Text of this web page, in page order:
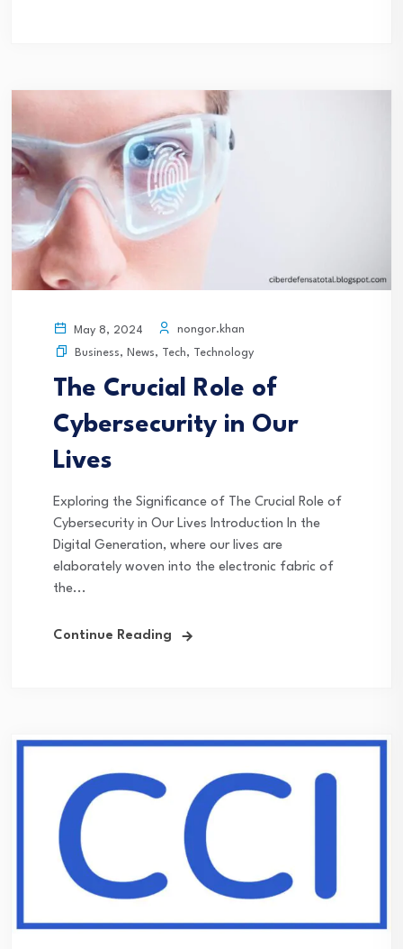
May 8, 2024
nongor.khan
Business, News, Tech, Technology
The Crucial Role of
Cybersecurity in Our
Lives
Exploring the Significance of The Crucial Role of
Cybersecurity in Our Lives Introduction In the
Digital Generation, where our lives are
elaborately woven into the electronic fabric of
the...
Continue Reading